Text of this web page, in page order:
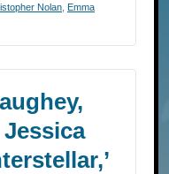
Nolan Emma